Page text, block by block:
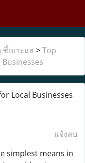
ชี้เบาะแส >Top
Local Businesses
แจ้งลบ
simplest means in